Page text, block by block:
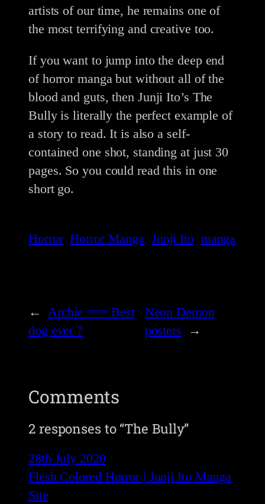
artists of our time, he remains one of
the most terrifying and creative too.
If you want to jump into the deep end
of horror manga but without all of the
blood and guts, then Junji Ito’s The
Bully is literally the perfect example of
a story to read. It is also a self-
contained one shot, standing at just 30
pages. So you could read this in one
short go.
Horror Horror Manga Junji Ito manga
← Archie === Best
dog ever ?
Neon Demon
posters
→
Comments
2 responses to “The Bully”
28th July 2020
Flesh Colored Horror | Junji Ito Manga
Site